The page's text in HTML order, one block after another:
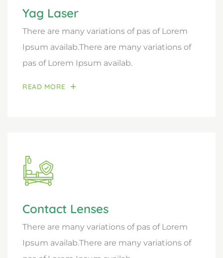
Yag Laser
There are many variations of pas of Lorem
Ipsum availab.There are many variations of
pas of Lorem Ipsum availab.
READ MORE
Contact Lenses
There are many variations of pas of Lorem
Ipsum availab.There are many variations of